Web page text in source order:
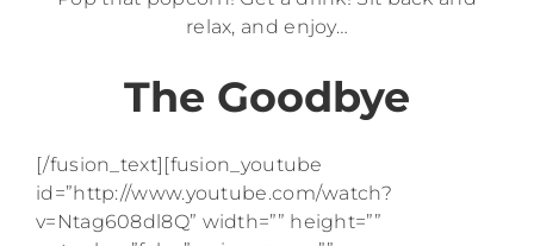
relax, and enjoy…
The Goodbye
[/fusion_text][fusion_youtube
id=”http://www.youtube.com/watch?
v=Ntag608dl8Q” width=”” height=””